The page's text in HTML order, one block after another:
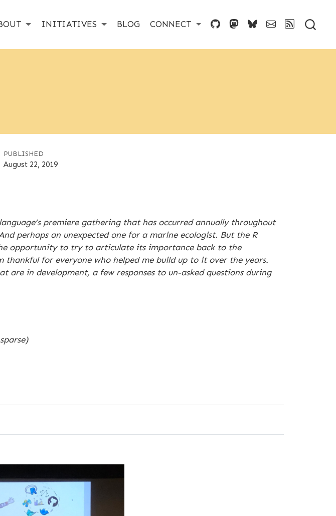
INITIATIVES BLOG CONNECT
PUBLISHED
August 22, 2019
premiere gathering that has occurred annually throughout
perhaps an unexpected one for a marine ecologist. But the R
opportunity to try to articulate its importance back to the
for everyone who helped me build up to it over the years.
in development, a few responses to un-asked questions during